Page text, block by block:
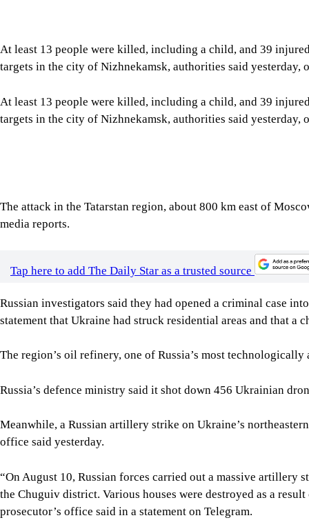
At least 13 people were killed, including a child, and 39
targets in the city of Nizhnekamsk, authorities said
At least 13 people were killed, including a child, and 39
targets in the city of Nizhnekamsk, authorities said
The attack in the Tatarstan region, about 800 km east of
media reports.
Tap here to add The Daily Star as a trusted source
Russian investigators said they had opened a criminal case
statement that Ukraine had struck residential areas and that a
The region’s oil refinery, one of Russia’s most
Russia’s defence ministry said it shot down 456 Ukrainian
Meanwhile, a Russian artillery strike on Ukraine’s
office said yesterday.
“On August 10, Russian forces carried out a massive
the Chuguiv district. Various houses were destroyed as a
prosecutor’s office said in a statement on Telegram.